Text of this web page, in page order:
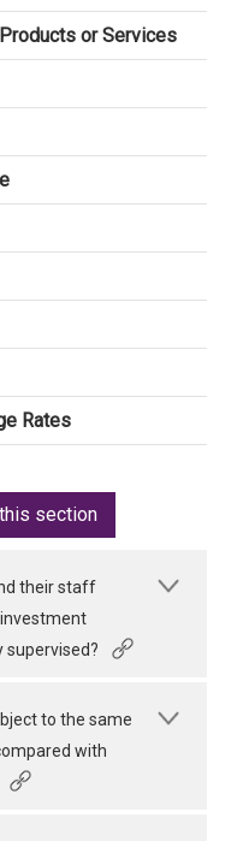
or Services
Rates
section
their staff
supervised?
to the same
with